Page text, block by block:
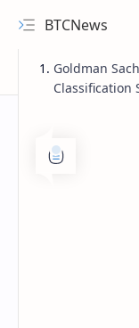
BTCNews
Goldman
Classification